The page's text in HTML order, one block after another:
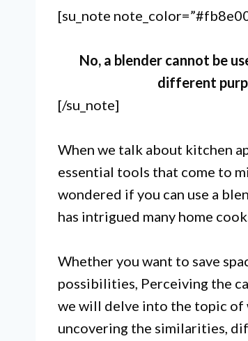
[su_note
No, a blender cannot be
different
[/su_note]
When we talk about kitchen
essential tools that come to
wondered if you can use a
has intrigued many home
Whether you want to save
possibilities, Perceiving the
we will delve into the topic of
uncovering the similarities,